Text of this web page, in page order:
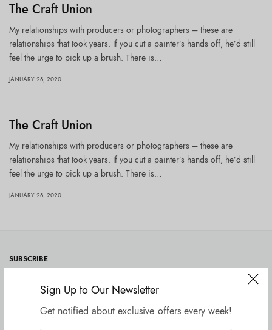
Sign Up to Our Newsletter
Get notified about exclusive offers every week!
The Craft Union
My relationships with producers or photographers – these are
relationships that took years. If you cut a painter’s hands off, he’d still
feel the urge to pick up a brush. There is…
JANUARY 28, 2020
The Craft Union
My relationships with producers or photographers – these are
relationships that took years. If you cut a painter’s hands off, he’d still
feel the urge to pick up a brush. There is…
JANUARY 28, 2020
SUBSCRIBE